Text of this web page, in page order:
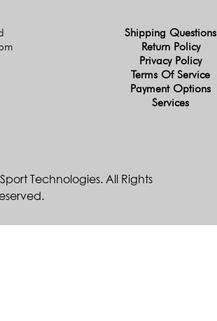
Shipping Questions
Return Policy
Privacy Policy
Terms Of Service
Payment Options
Services
Technologies. All Rights